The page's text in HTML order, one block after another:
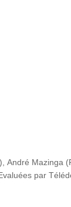
André Mazinga
par